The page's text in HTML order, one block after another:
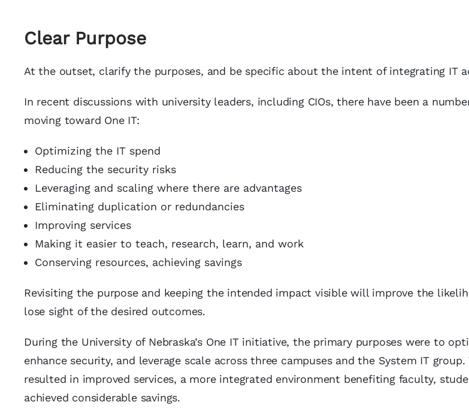
Clear Purpose
At the outset, clarify the purposes, and be specific about the intent of integrating IT
In recent discussions with university leaders, including CIOs, there have been a
moving toward One IT:
Optimizing the IT spend
Reducing the security risks
Leveraging and scaling where there are advantages
Eliminating duplication or redundancies
Improving services
Making it easier to teach, research, learn, and work
Conserving resources, achieving savings
Revisiting the purpose and keeping the intended impact visible will improve the
lose sight of the desired outcomes.
During the University of Nebraska’s One IT initiative, the primary purposes were to
enhance security, and leverage scale across three campuses and the System IT
resulted in improved services, a more integrated environment benefiting faculty,
achieved considerable savings.